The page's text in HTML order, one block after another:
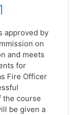
approved by
on
and meets
for
Fire Officer
the course
be given a